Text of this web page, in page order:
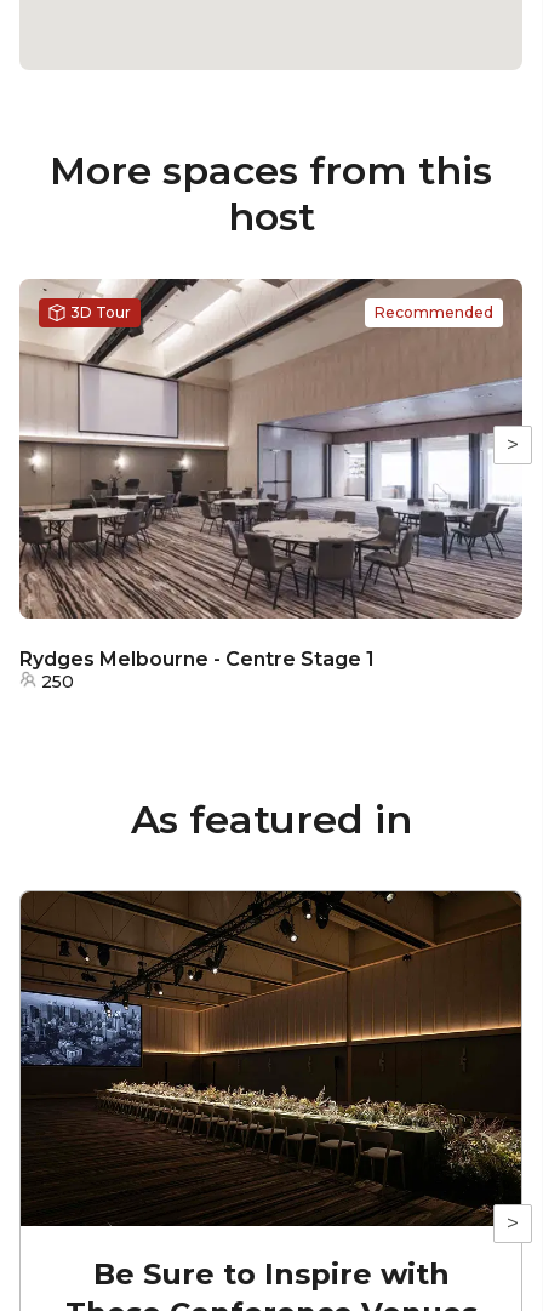
More spaces from this
host
>
Rydges Melbourne - Centre Stage 1
250
3D Tour Recommended
As featured in
>
Be Sure to Inspire with